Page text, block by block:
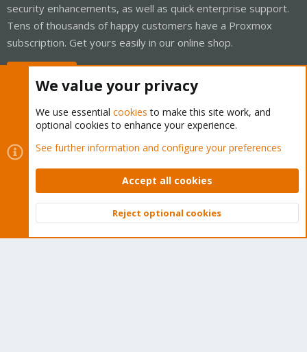
security enhancements, as well as quick enterprise support.
Tens of thousands of happy customers have a Proxmox
subscription. Get yours easily in our online shop.
Cookies
Proxmox Support Forum - Light Mode
Contact us
Terms and rules Privacy policy Help Home
Community platform by XenForo © 2010-2026 XenForo Ltd.
Top
We value your privacy
We use essential cookies to make this site work, and
optional cookies to enhance your experience.
See further information and configure your preferences
Accept all cookies
Reject optional cookies